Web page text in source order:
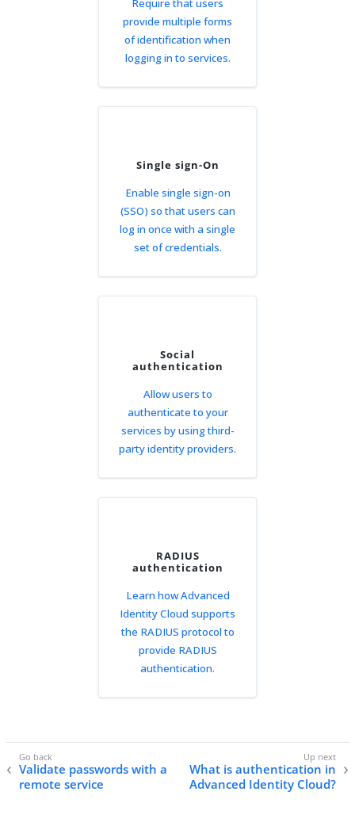
Require that users
provide multiple forms
of identification when
logging in to services.
Single sign-On
Enable single sign-on
(SSO) so that users can
log in once with a single
set of credentials.
Social
authentication
Allow users to
authenticate to your
services by using third-
party identity providers.
RADIUS
authentication
Learn how Advanced
Identity Cloud supports
the RADIUS protocol to
provide RADIUS
authentication.
Validate passwords with a
remote service
What is authentication in
Advanced Identity Cloud?